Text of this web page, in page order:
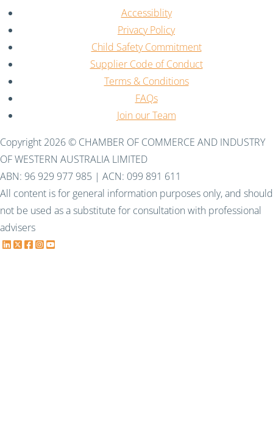
Accessiblity
Privacy Policy
Child Safety Commitment
Supplier Code of Conduct
Terms & Conditions
FAQs
Join our Team
Copyright 2026 © CHAMBER OF COMMERCE AND INDUSTRY
OF WESTERN AUSTRALIA LIMITED
ABN: 96 929 977 985 | ACN: 099 891 611
All content is for general information purposes only, and should
not be used as a substitute for consultation with professional
advisers